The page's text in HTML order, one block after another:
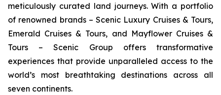
meticulously curated land journeys. With a portfolio
of renowned brands – Scenic Luxury Cruises & Tours,
Emerald Cruises & Tours, and Mayflower Cruises &
Tours – Scenic Group offers transformative
experiences that provide unparalleled access to the
world’s most breathtaking destinations across all
seven continents.